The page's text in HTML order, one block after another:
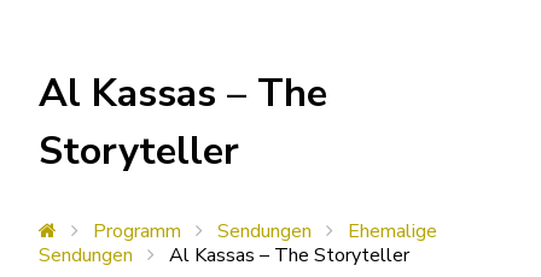
Al Kassas – The
Storyteller
Programm Sendungen
Ehemalige
Sendungen
Al Kassas – The Storyteller